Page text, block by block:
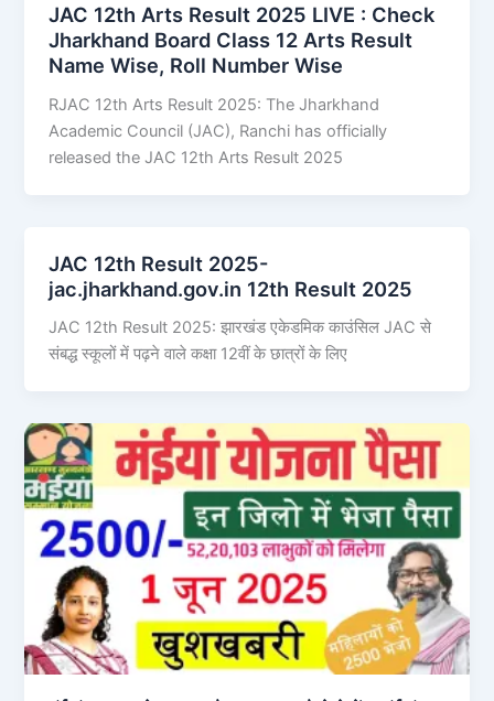
JAC 12th Arts Result 2025 LIVE : Check
Jharkhand Board Class 12 Arts Result
Name Wise, Roll Number Wise
RJAC 12th Arts Result 2025: The Jharkhand
Academic Council (JAC), Ranchi has officially
released the JAC 12th Arts Result 2025
JAC 12th Result 2025-
jac.jharkhand.gov.in 12th Result 2025
JAC 12th Result 2025: झारखंड एकेडमिक काउंसिल JAC से
संबद्ध स्कूलों में पढ़ने वाले कक्षा 12वीं के छात्रों के लिए